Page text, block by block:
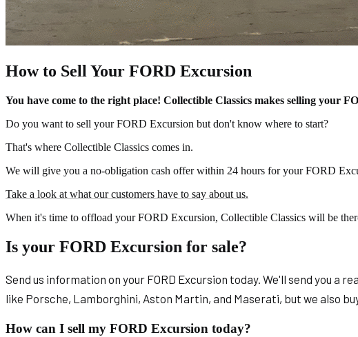
How to Sell Your FORD Excursion
You have come to the right place! Collectible Classics makes selling your
Do you want to sell your FORD Excursion but don't know where to start?
That's where Collectible Classics comes in.
We will give you a no-obligation cash offer within 24 hours for your FORD
Take a look at what our customers have to say about us.
When it's time to offload your FORD Excursion, Collectible Classics will be
Is your FORD Excursion for sale?
Send us information on your FORD Excursion today. We'll send you a
like Porsche, Lamborghini, Aston Martin, and Maserati, but we also
How can I sell my FORD Excursion today?